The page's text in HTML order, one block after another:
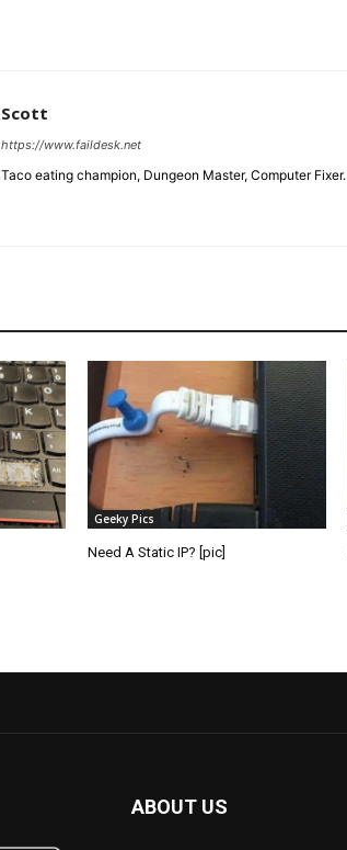
Scott
https://www.faildesk.net
Taco eating champion, Dungeon Master, Computer Fixer.
Geeky Pics
Need A Static IP? [pic]
ABOUT US